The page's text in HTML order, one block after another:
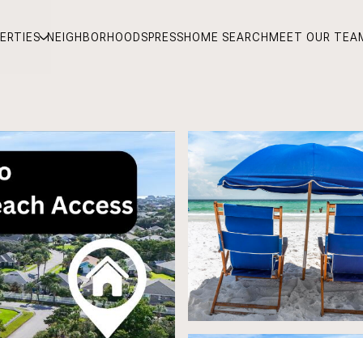
NEIGHBORHOODSPRESSHOME SEARCH MEET OUR